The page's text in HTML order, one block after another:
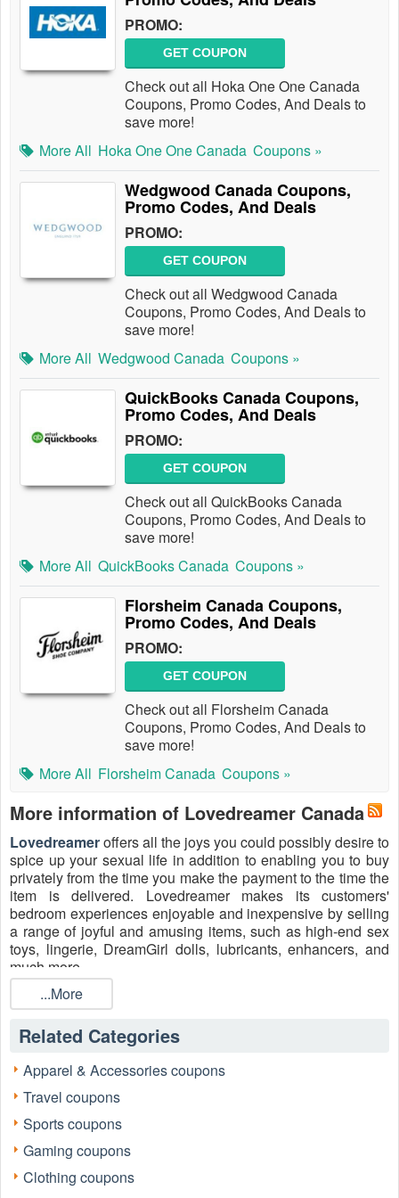
PROMO:
GET COUPON
Check out all Hoka One One Canada
Coupons, Promo Codes, And Deals to
save more!
More All Hoka One One Canada Coupons »
Wedgwood Canada Coupons,
Promo Codes, And Deals
PROMO:
GET COUPON
Check out all Wedgwood Canada
Coupons, Promo Codes, And Deals to
save more!
More All Wedgwood Canada Coupons »
QuickBooks Canada Coupons,
Promo Codes, And Deals
PROMO:
GET COUPON
Check out all QuickBooks Canada
Coupons, Promo Codes, And Deals to
save more!
More All QuickBooks Canada Coupons »
Florsheim Canada Coupons,
Promo Codes, And Deals
PROMO:
GET COUPON
Check out all Florsheim Canada
Coupons, Promo Codes, And Deals to
save more!
More All Florsheim Canada Coupons »
More information of Lovedreamer Canada
Lovedreameroffers all the joys you could possibly desire to
spice up your sexual life in addition to enabling you to buy
privately from the time you make the payment to the time the
item is delivered. Lovedreamer makes its customers'
bedroom experiences enjoyable and inexpensive by selling
a range of joyful and amusing items, such as high-end sex
toys, lingerie, DreamGirl dolls, lubricants, enhancers, and
much more.
Plus, Lovedreamer is well known for amazing promotional
codes and offers for better shopping experience. With
Lovedreamer Coupon Code, Promo Code 2026
exclusive offers, and more, you can purchase a wide range
of enjoyable and amusing goods and save money on your
order. Start shopping now!
Feel free to follow Lovedreamer on:
Facebook: https://www.facebook.com/Lovedreamerdotcom
Twitter: https://twitter.com/lovedreamercom
Instagram : https://www.instagram.com/lovedreamerdotcom/
...More
Related Categories
Apparel & Accessories coupons
Travel coupons
Sports coupons
Gaming coupons
Clothing coupons